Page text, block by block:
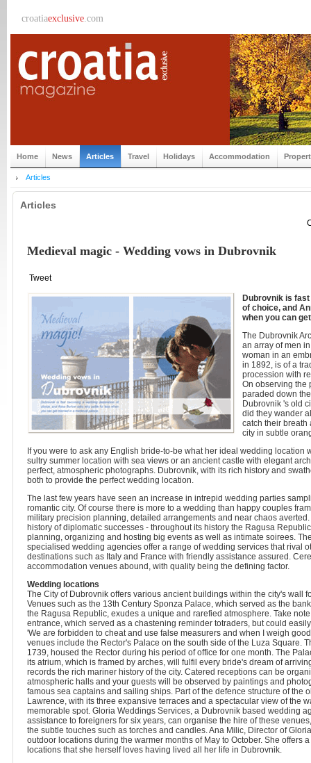
croatiaexclusive.com
Home News Articles Travel Holidays Accommodation
Articles
Articles
Medieval magic - Wedding vows in Dubrovnik
Tweet
Dubrovnik is
of choice, and
when you can
The Dubrovnik
an array of men
woman in an
in 1892, is of a
procession with
On observing the
paraded down
Dubrovnik 's old
did they wander
catch their breath
city in subtle
If you were to ask any English bride-to-be what her ideal wedding location
sultry summer location with sea views or an ancient castle with elegant
perfect, atmospheric photographs. Dubrovnik, with its rich history and
both to provide the perfect wedding location.
The last few years have seen an increase in intrepid wedding parties
romantic city. Of course there is more to a wedding than happy couples
military precision planning, detailed arrangements and near chaos
history of diplomatic successes - throughout its history the Ragusa
planning, organizing and hosting big events as well as intimate soirees.
specialised wedding agencies offer a range of wedding services that rival
destinations such as Italy and France with friendly assistance assured.
accommodation venues abound, with quality being the defining factor.
Wedding locations
The City of Dubrovnik offers various ancient buildings within the city's wall
Venues such as the 13th Century Sponza Palace, which served as the
the Ragusa Republic, exudes a unique and rarefied atmosphere. Take
entrance, which served as a chastening reminder totraders, but could
'We are forbidden to cheat and use false measurers and when I weigh
venues include the Rector's Palace on the south side of the Luza Square.
1739, housed the Rector during his period of office for one month. The
its atrium, which is framed by arches, will fulfil every bride's dream of
records the rich mariner history of the city. Catered receptions can be
atmospheric halls and your guests will be observed by paintings and
famous sea captains and sailing ships. Part of the defence structure of the
Lawrence, with its three expansive terraces and a spectacular view of the
memorable spot. Gloria Weddings Services, a Dubrovnik based wedding
assistance to foreigners for six years, can organise the hire of these
the subtle touches such as torches and candles. Ana Milic, Director of
outdoor locations during the warmer months of May to October. She offers
locations that she herself loves having lived all her life in Dubrovnik.